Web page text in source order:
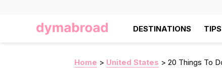
DESTINATIONS TIPS
Home > United States > 20 Things To